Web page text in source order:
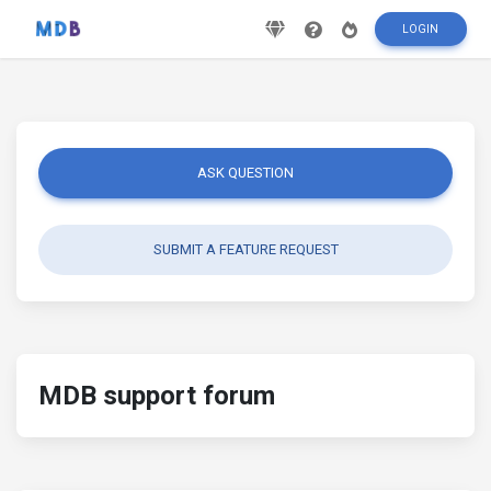
LOGIN
ASK QUESTION
SUBMIT A FEATURE REQUEST
MDB support forum